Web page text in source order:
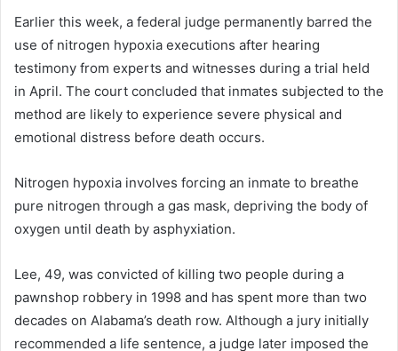
Earlier this week, a federal judge permanently barred the
use of nitrogen hypoxia executions after hearing
testimony from experts and witnesses during a trial held
in April. The court concluded that inmates subjected to the
method are likely to experience severe physical and
emotional distress before death occurs.
Nitrogen hypoxia involves forcing an inmate to breathe
pure nitrogen through a gas mask, depriving the body of
oxygen until death by asphyxiation.
Lee, 49, was convicted of killing two people during a
pawnshop robbery in 1998 and has spent more than two
decades on Alabama’s death row. Although a jury initially
recommended a life sentence, a judge later imposed the